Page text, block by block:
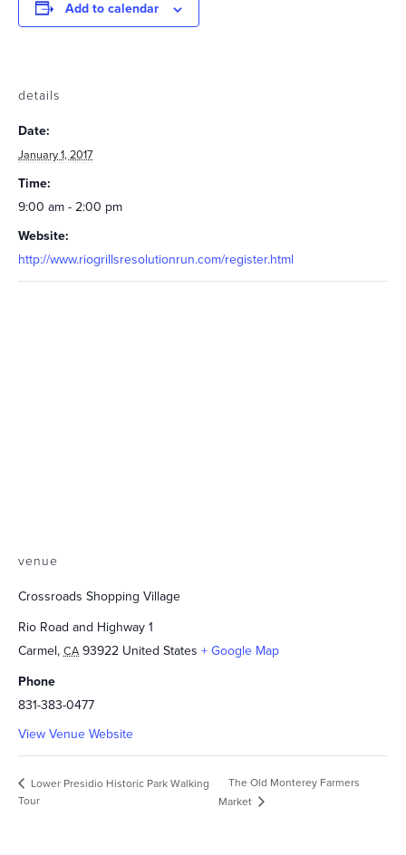
Add to calendar
details
Date:
January 1, 2017
Time:
9:00 am - 2:00 pm
Website:
http://www.riogrillsresolutionrun.com/register.html
venue
Crossroads Shopping Village
Rio Road and Highway 1
Carmel, CA 93922 United States + Google Map
Phone
831-383-0477
View Venue Website
Lower Presidio Historic Park Walking
Tour
The Old Monterey Farmers
Market